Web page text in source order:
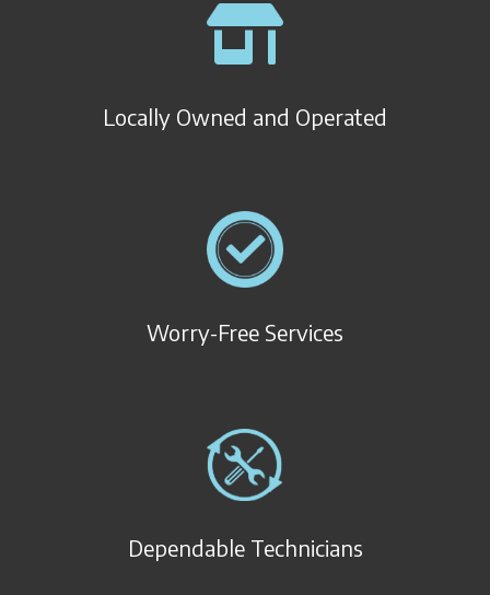
Locally Owned and Operated
Worry-Free Services
Dependable Technicians